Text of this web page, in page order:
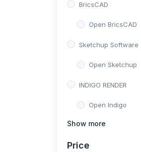
BricsCAD
Open BricsCAD
Sketchup Software
Open Sketchup
INDIGO RENDER
Open Indigo
Solid Work
Open Solid Work
Show more
Price